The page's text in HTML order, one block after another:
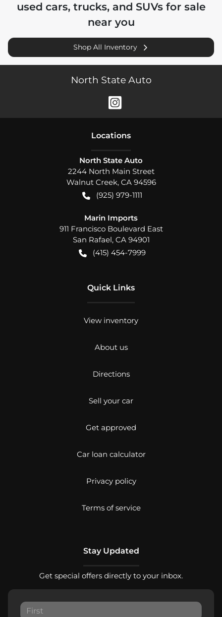
used cars, trucks, and SUVs for sale
near you
Shop All Inventory
North State Auto
Locations
North State Auto
2244 North Main Street
Walnut Creek, CA 94596
(925) 979-1111
Marin Imports
911 Francisco Boulevard East
San Rafael, CA 94901
(415) 454-7999
Quick Links
View inventory
About us
Directions
Sell your car
Get approved
Car loan calculator
Privacy policy
Terms of service
Stay Updated
Get special offers directly to your inbox.